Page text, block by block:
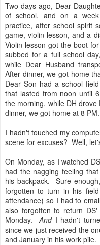
Two days ago, Dear
of school, and on a week
practice, after school spirit
game, violin lesson, and a
Violin lesson got the boot
subbed for a full school
while Dear Husband
After dinner, we got home
Dear Son had a school
that lasted from noon until
the morning, while DH
dinner, we got home at 8 PM.
I hadn't touched my
scene for excuses? Well,
On Monday, as I watched
had the nagging feeling
his backpack. Sure
forgotten to turn in his
attendance) so I had to
also forgotten to return
Monday.And I hadn't
since we just received the
and January in his work pile.